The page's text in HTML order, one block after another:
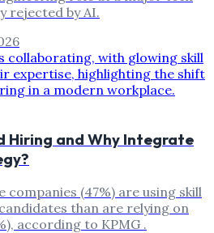
rejected by AI.
Hiring and Why Integrate
(47%) are using skill
than are relying on
according to KPMG .